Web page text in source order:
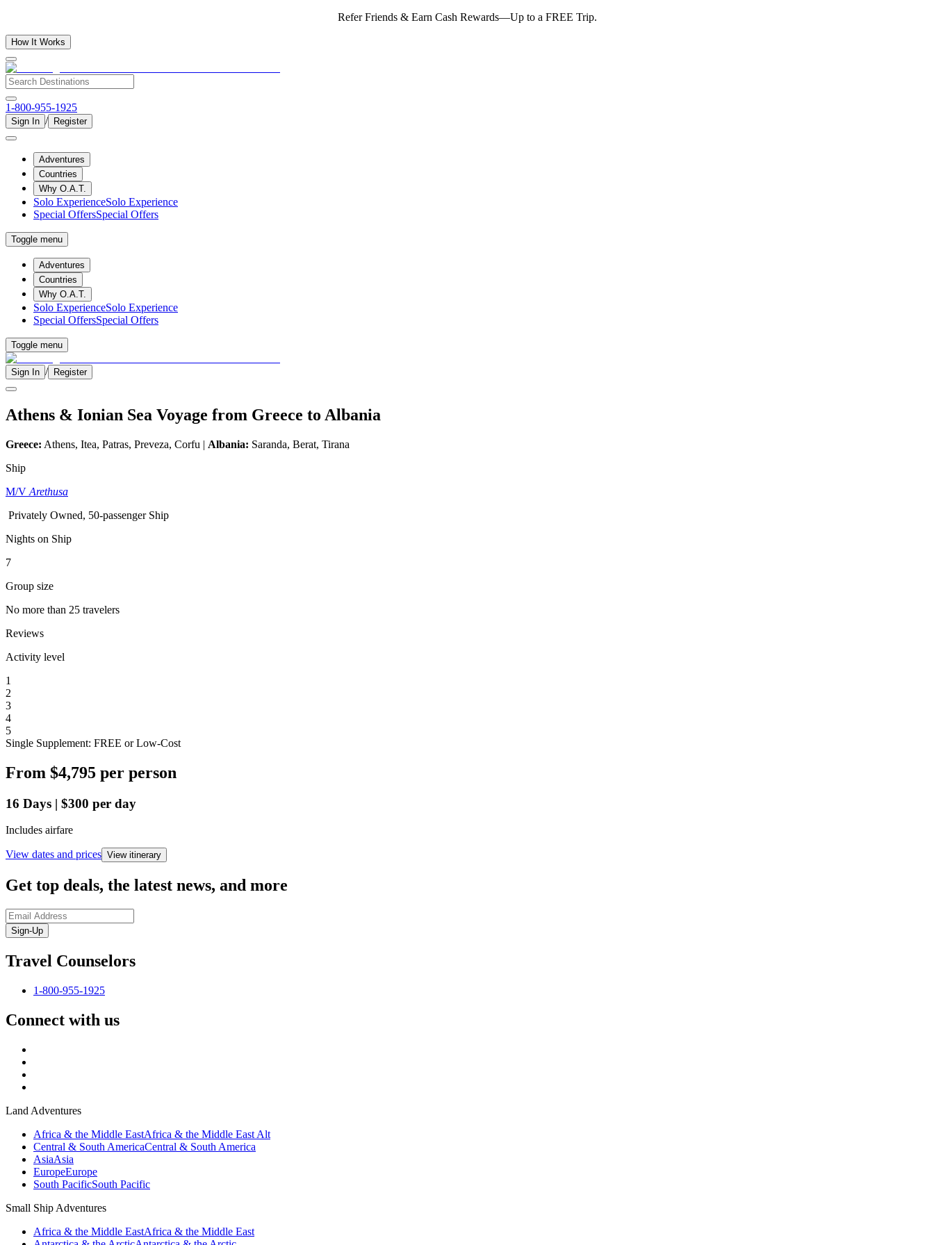
Refer Friends & Earn Cash Rewards—Up to a FREE Trip.
How It Works
1-800-955-1925
Sign In / Register
Adventures
Countries
Why O.A.T.
Solo ExperienceSolo Experience
Special OffersSpecial Offers
Toggle menu
Adventures
Countries
Why O.A.T.
Solo ExperienceSolo Experience
Special OffersSpecial Offers
Toggle menu
Sign In / Register
Athens & Ionian Sea Voyage from Greece to Albania
Greece: Athens, Itea, Patras, Preveza, Corfu | Albania: Saranda, Berat, Tirana
Ship
M/V Arethusa
Privately Owned, 50-passenger Ship
Nights on Ship
7
Group size
No more than 25 travelers
Reviews
Activity level
1
2
3
4
5
Single Supplement: FREE or Low-Cost
From $4,795 per person
16 Days | $300 per day
Includes airfare
View dates and prices View itinerary
Get top deals, the latest news, and more
Sign-Up
Travel Counselors
1-800-955-1925
Connect with us
Land Adventures
Africa & the Middle EastAfrica & the Middle East Alt
Central & South AmericaCentral & South America
AsiaAsia
EuropeEurope
South PacificSouth Pacific
Small Ship Adventures
Africa & the Middle EastAfrica & the Middle East